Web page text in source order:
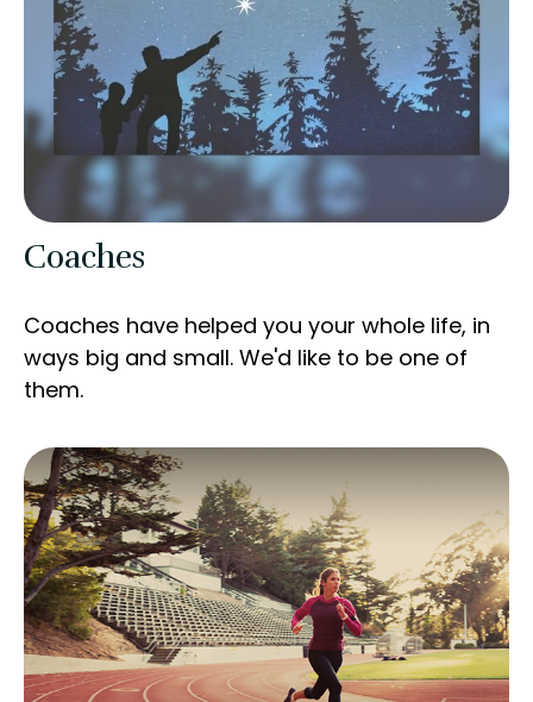
Coaches
Coaches have helped you your whole life, in
ways big and small. We'd like to be one of
them.